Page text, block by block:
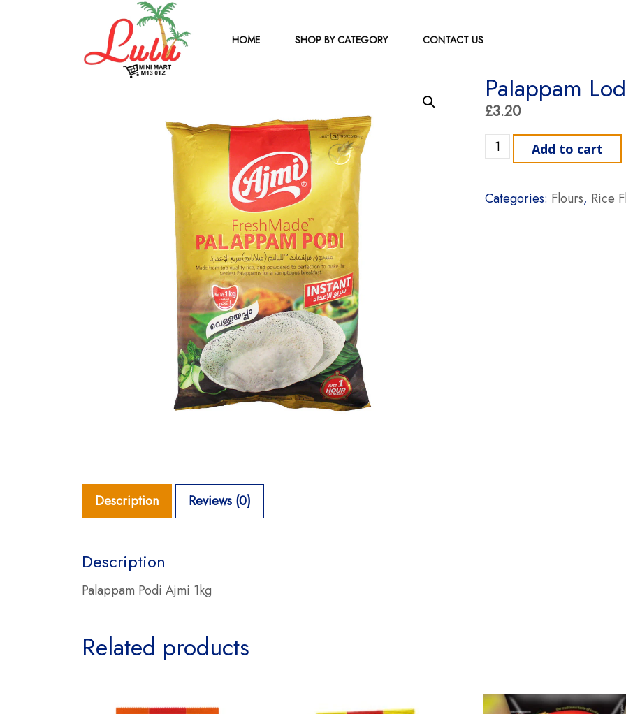
HOME SHOP BY CATEGORY CONTACT US
Palappam
£3.20
Palappam Lodi Ajmi 1kg
Add to cart
Categories: Flours, Rice
Description Reviews (0)
Description
Palappam Podi Ajmi 1kg
Related products